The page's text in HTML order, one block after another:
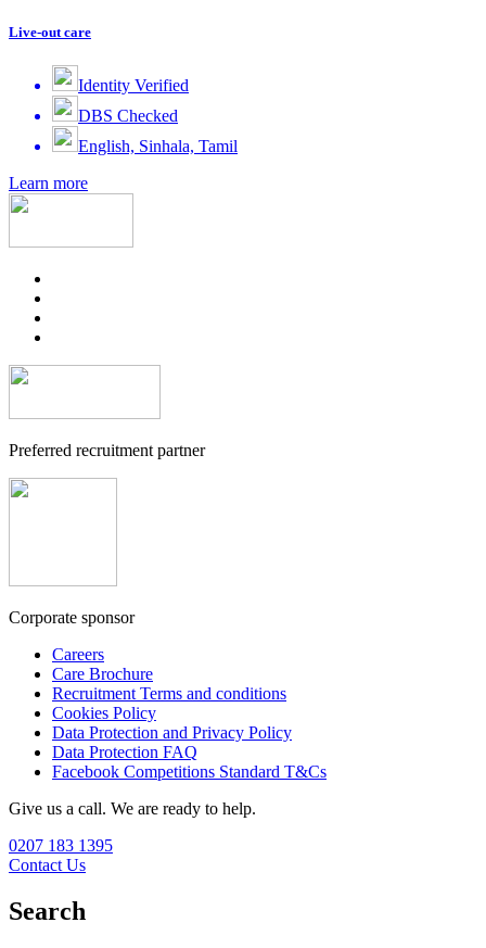
Live-out care
Identity Verified
DBS Checked
English, Sinhala, Tamil
Learn more
Preferred recruitment partner
Corporate sponsor
Careers
Care Brochure
Recruitment Terms and conditions
Cookies Policy
Data Protection and Privacy Policy
Data Protection FAQ
Facebook Competitions Standard T&Cs
Give us a call. We are ready to help.
0207 183 1395
Contact Us
Search